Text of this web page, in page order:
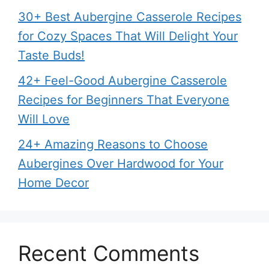
30+ Best Aubergine Casserole Recipes
for Cozy Spaces That Will Delight Your
Taste Buds!
42+ Feel-Good Aubergine Casserole
Recipes for Beginners That Everyone
Will Love
24+ Amazing Reasons to Choose
Aubergines Over Hardwood for Your
Home Decor
Recent Comments